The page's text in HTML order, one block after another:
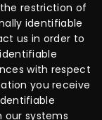
restriction of
identifiable
us in order to
with respect
you receive
systems